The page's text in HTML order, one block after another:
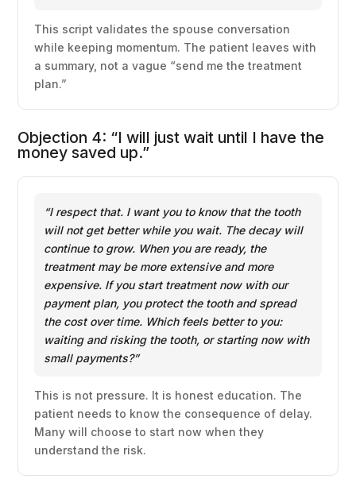
This script validates the spouse conversation
while keeping momentum. The patient leaves with
a summary, not a vague “send me the treatment
plan.”
Objection 4: “I will just wait until I have the
money saved up.”
“I respect that. I want you to know that the tooth
will not get better while you wait. The decay will
continue to grow. When you are ready, the
treatment may be more extensive and more
expensive. If you start treatment now with our
payment plan, you protect the tooth and spread
the cost over time. Which feels better to you:
waiting and risking the tooth, or starting now with
small payments?”
This is not pressure. It is honest education. The
patient needs to know the consequence of delay.
Many will choose to start now when they
understand the risk.